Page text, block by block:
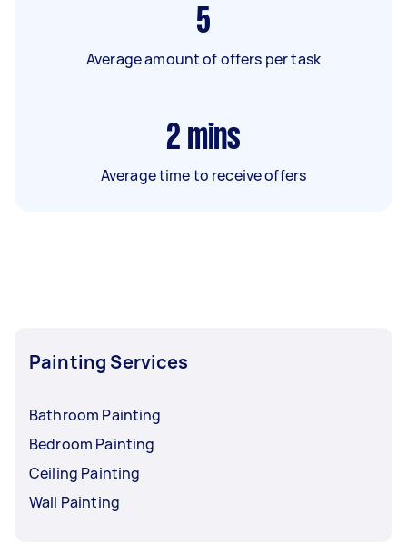
5
Average amount of offers per task
2 mins
Average time to receive offers
Painting Services
Bathroom Painting
Bedroom Painting
Ceiling Painting
Wall Painting